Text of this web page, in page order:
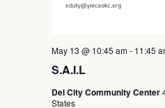
S.A.I.L
May 13 @ 10:45 am- 11:45
Del City Community Center
States